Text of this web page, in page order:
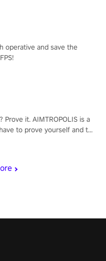
operative and save the
it. AIMTROPOLIS is a
to prove yourself and the